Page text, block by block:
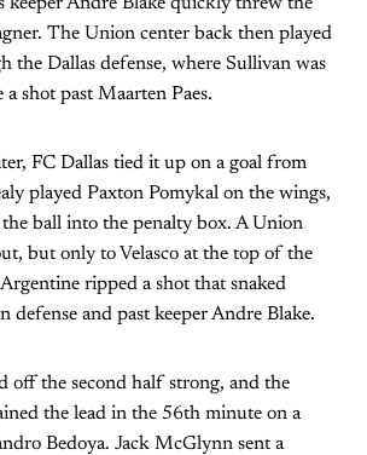
The Union center back then played
the Dallas defense, where Sullivan was
shot past Maarten Paes.
FC Dallas tied it up on a goal from
played Paxton Pomykal on the wings,
the ball into the penalty box. A Union
but only to Velasco at the top of the
ripped a shot that snaked
defense and past keeper Andre Blake.
off the second half strong, and the
the lead in the 56th minute on a
Bedoya. Jack McGlynn sent a